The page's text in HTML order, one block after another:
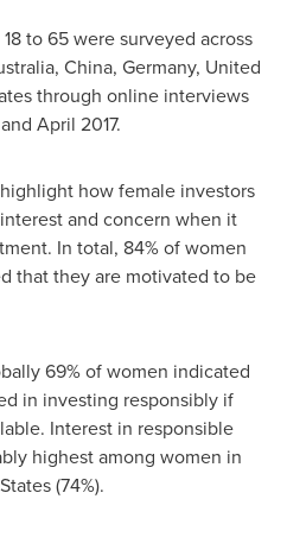
to 65 were surveyed across
, China, Germany, United
through online interviews
April 2017.
how female investors
and concern when it
In total, 84% of women
that they are motivated to be
69% of women indicated
in investing responsibly if
Interest in responsible
highest among women in
(74%).